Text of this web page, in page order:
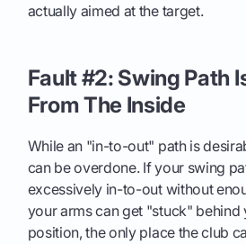
actually aimed at the target.
Fault #2: Swing Path
From The Inside
While an "in-to-out" path is
can be overdone. If your swing
excessively in-to-out without
your arms can get "stuck" behind
position, the only place the club